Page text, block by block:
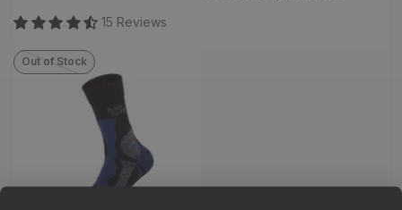
15 Reviews
Out of Stock
Trek Merino Sock